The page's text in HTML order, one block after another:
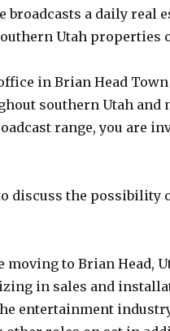
broadcasts a daily real
Utah properties
in Brian Head
southern Utah
range, you are
discuss the
to Brian Head,
in sales and
entertainment